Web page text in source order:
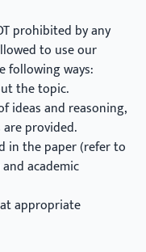
prohibited by any
to use our
following ways:
the topic.
ideas and reasoning,
provided.
in the paper (refer to
academic
appropriate